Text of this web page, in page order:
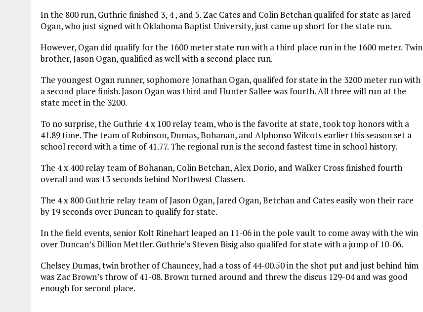
In the 800 run, Guthrie finished 3, 4 , and 5. Zac Cates and Colin Betchan qualifed for state as Jared
Ogan, who just signed with Oklahoma Baptist University, just came up short for the state run.
However, Ogan did qualify for the 1600 meter state run with a third place run in the 1600 meter. Twin
brother, Jason Ogan, qualified as well with a second place run.
The youngest Ogan runner, sophomore Jonathan Ogan, qualifed for state in the 3200 meter run with
a second place finish. Jason Ogan was third and Hunter Sallee was fourth. All three will run at the
state meet in the 3200.
To no surprise, the Guthrie 4 x 100 relay team, who is the favorite at state, took top honors with a
41.89 time. The team of Robinson, Dumas, Bohanan, and Alphonso Wilcots earlier this season set a
school record with a time of 41.77. The regional run is the second fastest time in school history.
The 4 x 400 relay team of Bohanan, Colin Betchan, Alex Dorio, and Walker Cross finished fourth
overall and was 13 seconds behind Northwest Classen.
The 4 x 800 Guthrie relay team of Jason Ogan, Jared Ogan, Betchan and Cates easily won their race
by 19 seconds over Duncan to qualify for state.
In the field events, senior Kolt Rinehart leaped an 11-06 in the pole vault to come away with the win
over Duncan’s Dillion Mettler. Guthrie’s Steven Bisig also qualifed for state with a jump of 10-06.
Chelsey Dumas, twin brother of Chauncey, had a toss of 44-00.50 in the shot put and just behind him
was Zac Brown’s throw of 41-08. Brown turned around and threw the discus 129-04 and was good
enough for second place.